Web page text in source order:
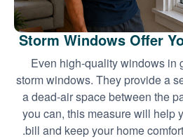
Storm Windows Offer
Even high-quality windows in
storm windows. They provide a
a dead-air space between the
you can, this measure will help
bill and keep your home